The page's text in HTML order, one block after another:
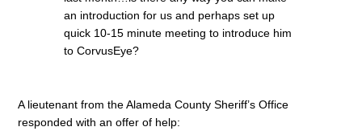
an introduction for us and perhaps set up
quick 10-15 minute meeting to introduce him
to CorvusEye?
A lieutenant from the Alameda County Sheriff’s Office
responded with an offer of help: